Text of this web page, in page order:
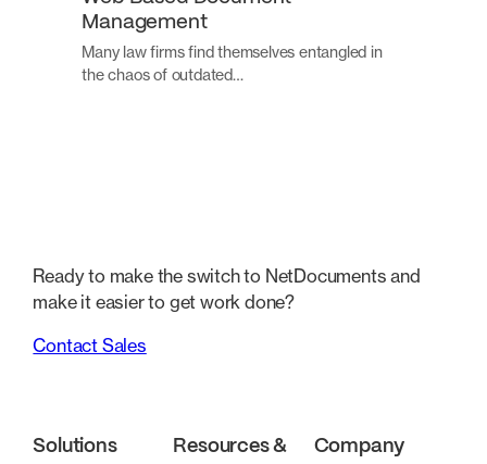
Management
Many law firms find themselves entangled in
the chaos of outdated…
Ready to make the switch to NetDocuments and
make it easier to get work done?
Contact Sales
Solutions
Resources &
Company